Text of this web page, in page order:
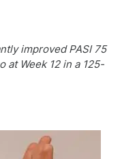
improved PASI 75
at Week 12 in a 125-